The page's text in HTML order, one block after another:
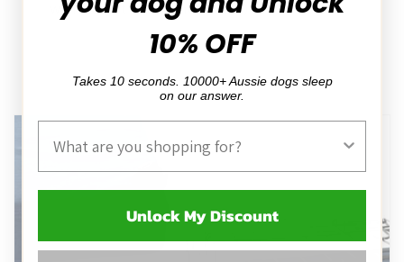
want to get out of the crate ;)
10% OFF
Takes 10 seconds. 10000+ Aussie dogs sleep
on our answer.
Unlock My Discount